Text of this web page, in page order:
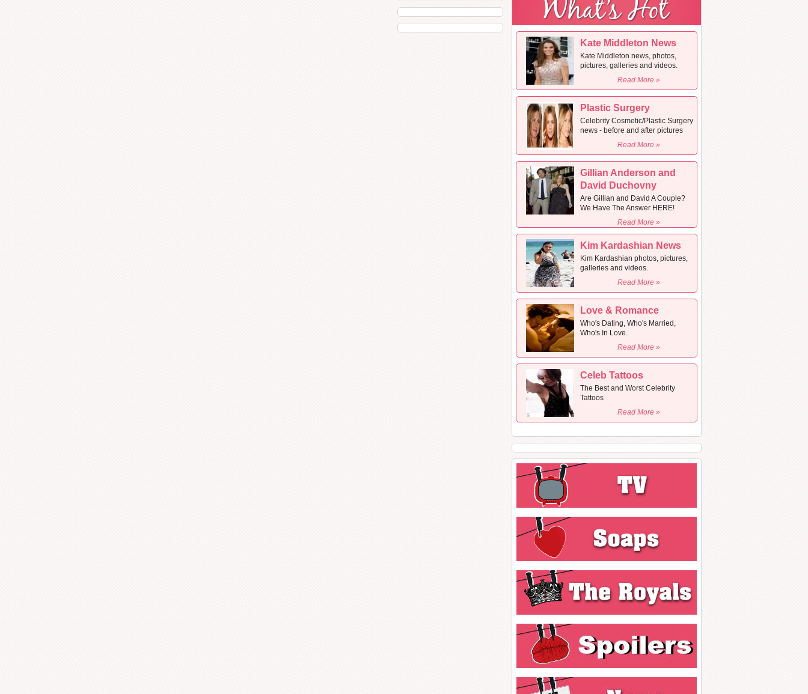
Kate Middleton News
Kate Middleton news, photos,
pictures, galleries and videos.
Read More »
Plastic Surgery
Celebrity Cosmetic/Plastic Surgery
news - before and after pictures
Read More »
Gillian Anderson and
David Duchovny
Are Gillian and David A Couple?
We Have The Answer HERE!
Read More »
Kim Kardashian News
Kim Kardashian photos, pictures,
galleries and videos.
Read More »
Love & Romance
Who's Dating, Who's Married,
Who's In Love.
Read More »
Celeb Tattoos
The Best and Worst Celebrity
Tattoos
Read More »